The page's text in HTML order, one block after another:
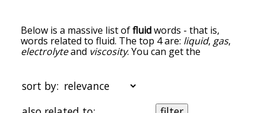
Below is a massive list offluidwords - that is,
words related to fluid. The top 4 are: liquid, gas,
electrolyteand viscosity. You can get the
the top of the list are the ones most associated
with fluid, and as you go down the relatedness
becomes more slight. By default, the words are
sort by: